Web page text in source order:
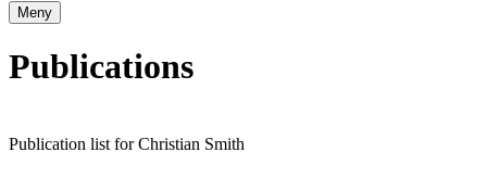
Meny
Publications
Publication list for Christian Smith